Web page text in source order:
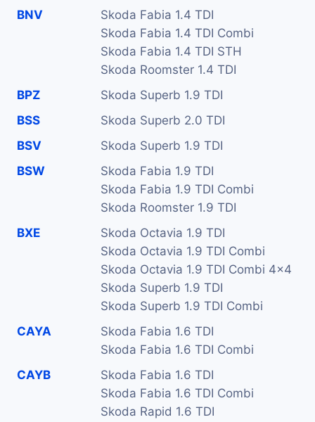
BNV
Skoda Fabia 1.4 TDI
Skoda Fabia 1.4 TDI Combi
Skoda Fabia 1.4 TDI STH
Skoda Roomster 1.4 TDI
BPZ
Skoda Superb 1.9 TDI
BSS
Skoda Superb 2.0 TDI
BSV
Skoda Superb 1.9 TDI
BSW
Skoda Fabia 1.9 TDI
Skoda Fabia 1.9 TDI Combi
Skoda Roomster 1.9 TDI
BXE
Skoda Octavia 1.9 TDI
Skoda Octavia 1.9 TDI Combi
Skoda Octavia 1.9 TDI Combi 4x4
Skoda Superb 1.9 TDI
Skoda Superb 1.9 TDI Combi
CAYA
Skoda Fabia 1.6 TDI
Skoda Fabia 1.6 TDI Combi
CAYB
Skoda Fabia 1.6 TDI
Skoda Fabia 1.6 TDI Combi
Skoda Rapid 1.6 TDI